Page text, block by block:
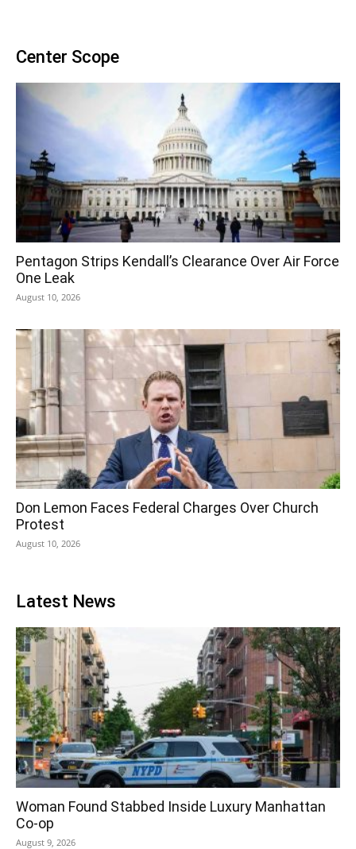
Center Scope
Pentagon Strips Kendall’s Clearance Over Air Force
One Leak
August 10, 2026
Don Lemon Faces Federal Charges Over Church
Protest
August 10, 2026
Latest News
Woman Found Stabbed Inside Luxury Manhattan
Co-op
August 9, 2026